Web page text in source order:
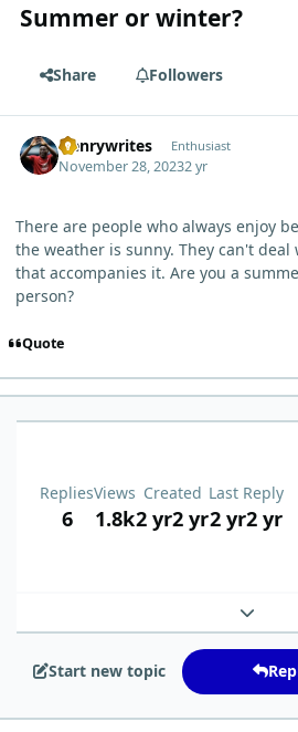
Summer or winter?
Share Followers
Henrywrites Enthusiast
November 28, 20232 yr
There are people who always enjoy
the weather is sunny. They can't
that accompanies it. Are you a
person?
Quote
Replies
6
Views
1.8k
Created
2 yr2 yr
Last Reply
2 yr2 yr
Expand
Start new topic